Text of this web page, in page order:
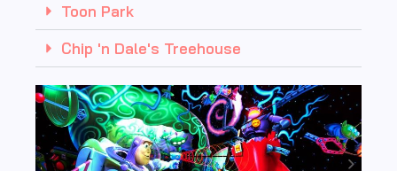
Toon Park
Chip 'n Dale's Treehouse